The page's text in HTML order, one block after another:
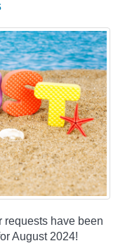
requests have been
August 2024!